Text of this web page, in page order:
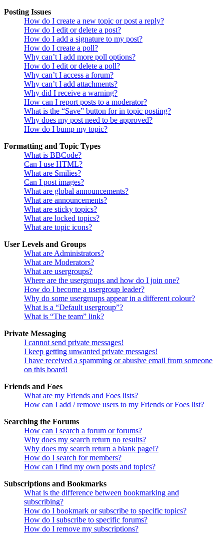
Posting Issues
How do I create a new topic or post a reply?
How do I edit or delete a post?
How do I add a signature to my post?
How do I create a poll?
Why can’t I add more poll options?
How do I edit or delete a poll?
Why can’t I access a forum?
Why can’t I add attachments?
Why did I receive a warning?
How can I report posts to a moderator?
What is the “Save” button for in topic posting?
Why does my post need to be approved?
How do I bump my topic?
Formatting and Topic Types
What is BBCode?
Can I use HTML?
What are Smilies?
Can I post images?
What are global announcements?
What are announcements?
What are sticky topics?
What are locked topics?
What are topic icons?
User Levels and Groups
What are Administrators?
What are Moderators?
What are usergroups?
Where are the usergroups and how do I join one?
How do I become a usergroup leader?
Why do some usergroups appear in a different colour?
What is a “Default usergroup”?
What is “The team” link?
Private Messaging
I cannot send private messages!
I keep getting unwanted private messages!
I have received a spamming or abusive email from someone
on this board!
Friends and Foes
What are my Friends and Foes lists?
How can I add / remove users to my Friends or Foes list?
Searching the Forums
How can I search a forum or forums?
Why does my search return no results?
Why does my search return a blank page!?
How do I search for members?
How can I find my own posts and topics?
Subscriptions and Bookmarks
What is the difference between bookmarking and
subscribing?
How do I bookmark or subscribe to specific topics?
How do I subscribe to specific forums?
How do I remove my subscriptions?